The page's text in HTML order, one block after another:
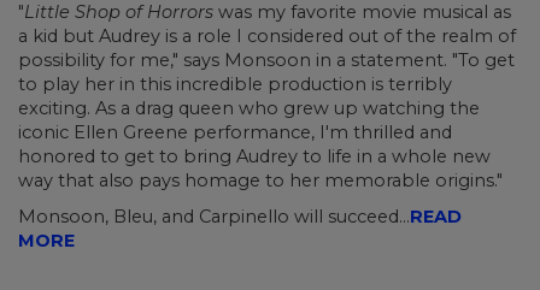
"Little Shop of Horrors was my favorite movie musical as
a kid but Audrey is a role I considered out of the realm of
possibility for me," says Monsoon in a statement. "To get
to play her in this incredible production is terribly
exciting. As a drag queen who grew up watching the
iconic Ellen Greene performance, I'm thrilled and
honored to get to bring Audrey to life in a whole new
way that also pays homage to her memorable origins."
Monsoon, Bleu, and Carpinello will succeed...READ
MORE